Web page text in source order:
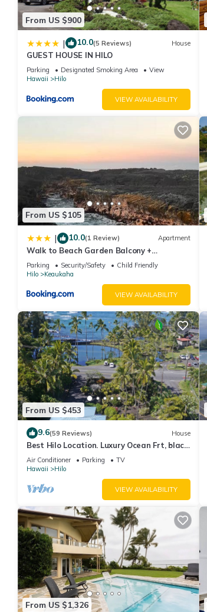
From US $900
| 10.0(5 Reviews) House
GUEST HOUSE IN HILO
Parking Designated Smoking Area
View
Hawaii
Hilo
VIEW AVAILABILITY
From US $105
| 10.0(1 Review) Apartment
Walk to Beach Garden Balcony +
Workspace
Parking Security/Safety
Child Friendly
Hilo
Keaukaha
VIEW AVAILABILITY
From US $453
9.6(59 Reviews) House
Best Hilo Location. Luxury Ocean Frt, black
sand & turtles @ Richardsons Beach
Air Conditioner Parking
TV
Hawaii
Hilo
VIEW AVAILABILITY
From US $1,326